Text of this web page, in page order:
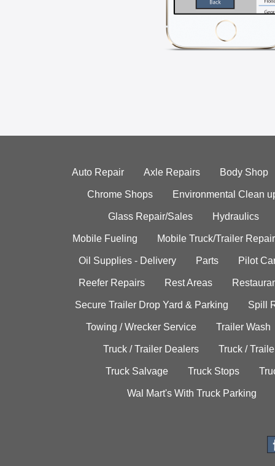
Auto Repair Axle Repairs Body Shop
Chrome Shops Environmental Clean
Glass Repair/Sales Hydraulics
Mobile Fueling Mobile Truck/Trailer Repair
Oil Supplies - Delivery Parts Pilot
Reefer Repairs Rest Areas
Secure Trailer Drop Yard & Parking Spill
Towing / Wrecker Service Trailer Wash
Truck / Trailer Dealers Truck /
Truck Salvage Truck Stops
Wal Mart's With Truck Parking